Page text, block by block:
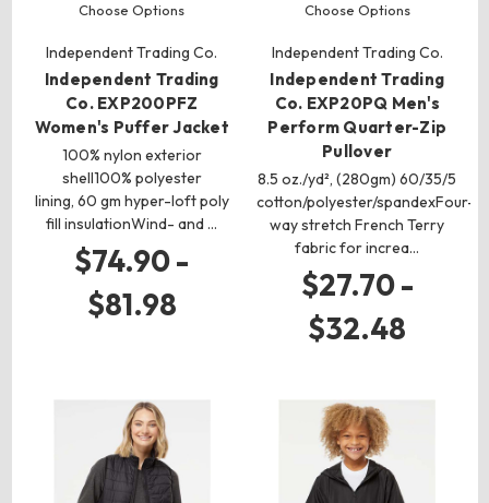
Choose Options
Independent Trading Co.
Independent Trading
Co. EXP200PFZ
Women's Puffer Jacket
100% nylon exterior
shell100% polyester
lining, 60 gm hyper-loft poly
fill insulationWind- and …
$74.90 -
$81.98
Choose Options
Independent Trading Co.
Independent Trading
Co. EXP20PQ Men's
Perform Quarter-Zip
Pullover
8.5 oz./yd², (280gm) 60/35/5
cotton/polyester/spandexFour-
way stretch French Terry
fabric for increa…
$27.70 -
$32.48